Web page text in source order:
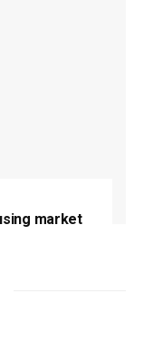
market